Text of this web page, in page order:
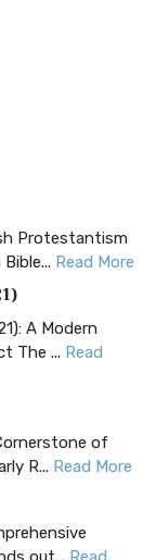
Protestantism
Read More
A Modern
The ... Read
of
R... Read More